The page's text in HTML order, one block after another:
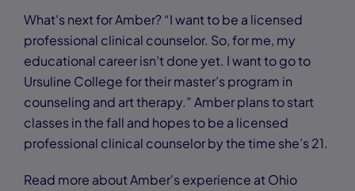
What's next for Amber? “I want to be a licensed
professional clinical counselor. So, for me, my
educational career isn’t done yet. I want to go to
Ursuline College for their master’s program in
counseling and art therapy.” Amber plans to start
classes in the fall and hopes to be a licensed
professional clinical counselor by the time she’s 21.
Read more about Amber's experience at Ohio